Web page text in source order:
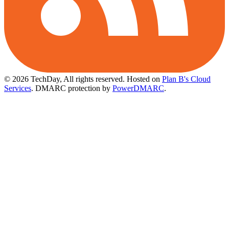
© 2026 TechDay, All rights reserved. Hosted on Plan B's Cloud
Services. DMARC protection by PowerDMARC.